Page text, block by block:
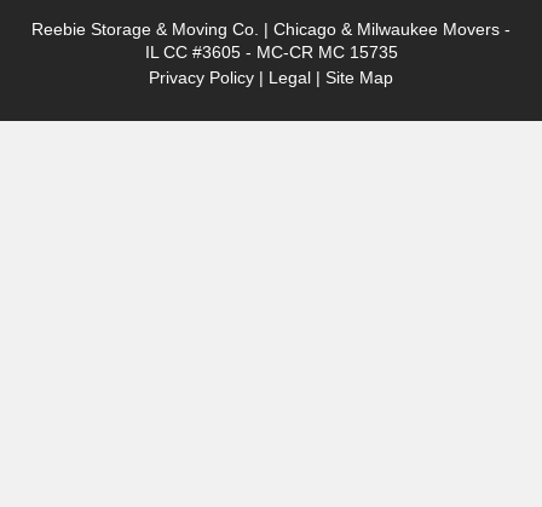
Reebie Storage & Moving Co. | Chicago & Milwaukee Movers -
IL CC #3605 - MC-CR MC 15735
Privacy Policy | Legal | Site Map